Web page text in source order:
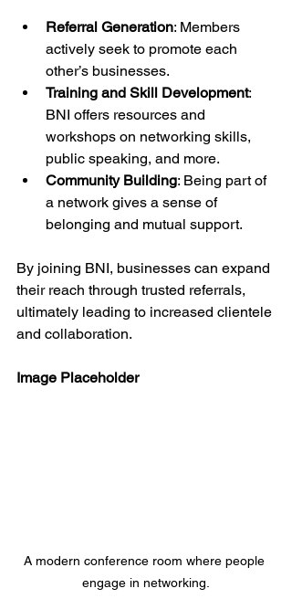
Referral Generation: Members
actively seek to promote each
other’s businesses.
Training and Skill Development:
BNI offers resources and
workshops on networking skills,
public speaking, and more.
Community Building: Being part of
a network gives a sense of
belonging and mutual support.
By joining BNI, businesses can expand
their reach through trusted referrals,
ultimately leading to increased clientele
and collaboration.
Image Placeholder
A modern conference room where people
engage in networking.